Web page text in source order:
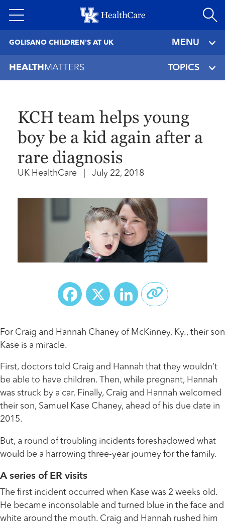
to
GOLISANO CHILDREN'S AT UK MENU
HEALTH MATTERS TOPICS
KCH team helps young
boy be a kid again after a
rare diagnosis
UK HealthCare July 22, 2018
Facebook
X LinkedIn
For Craig and Hannah Chaney of McKinney, Ky., their son
Kase is a miracle.
First, doctors told Craig and Hannah that they wouldn’t
be able to have children. Then, while pregnant, Hannah
was struck by a car. Finally, Craig and Hannah welcomed
their son, Samuel Kase Chaney, ahead of his due date in
2015.
But, a round of troubling incidents foreshadowed what
would be a harrowing three-year journey for the family.
A series of ER visits
The first incident occurred when Kase was 2 weeks old.
He became inconsolable and turned blue in the face and
white around the mouth. Craig and Hannah rushed him